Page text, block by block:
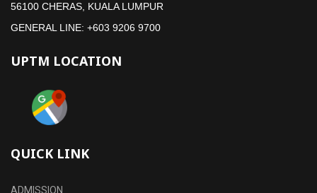
56100 CHERAS, KUALA LUMPUR
GENERAL LINE: +603 9206 9700
UPTM LOCATION
QUICK LINK
ADMISSION